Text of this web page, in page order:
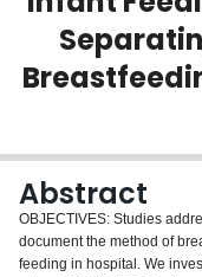
About
Abstract
OBJECTIVES: Studies
document the method of
feeding in hospital. We